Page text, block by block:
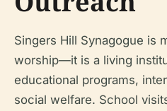
Singers Hill Synagogue is
worship—it is a living
educational programs,
social welfare. School